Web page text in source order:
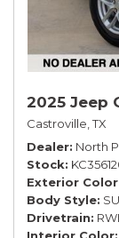
2025 Jeep
Castroville, TX
Dealer North
Stock
Exterior Color
Body Style
Drivetrain
Interior Color